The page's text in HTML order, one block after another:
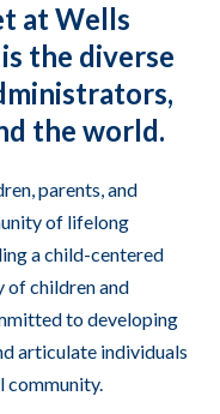
at Wells
the diverse
the world.
parents, and
of lifelong
a child-centered
of children and
to developing
articulate individuals
community.